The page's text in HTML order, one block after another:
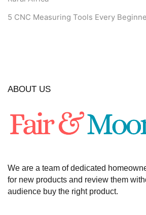
5 CNC Measuring Tools Every
ABOUT US
We are a team of dedicated
for new products and review them
audience buy the right product.